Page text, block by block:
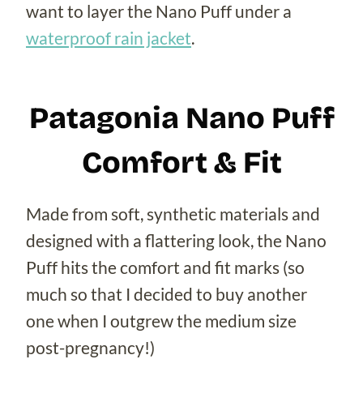
want to layer the Nano Puff under a
waterproof rain jacket.
Patagonia Nano Puff
Comfort & Fit
Made from soft, synthetic materials and
designed with a flattering look, the Nano
Puff hits the comfort and fit marks (so
much so that I decided to buy another
one when I outgrew the medium size
post-pregnancy!)